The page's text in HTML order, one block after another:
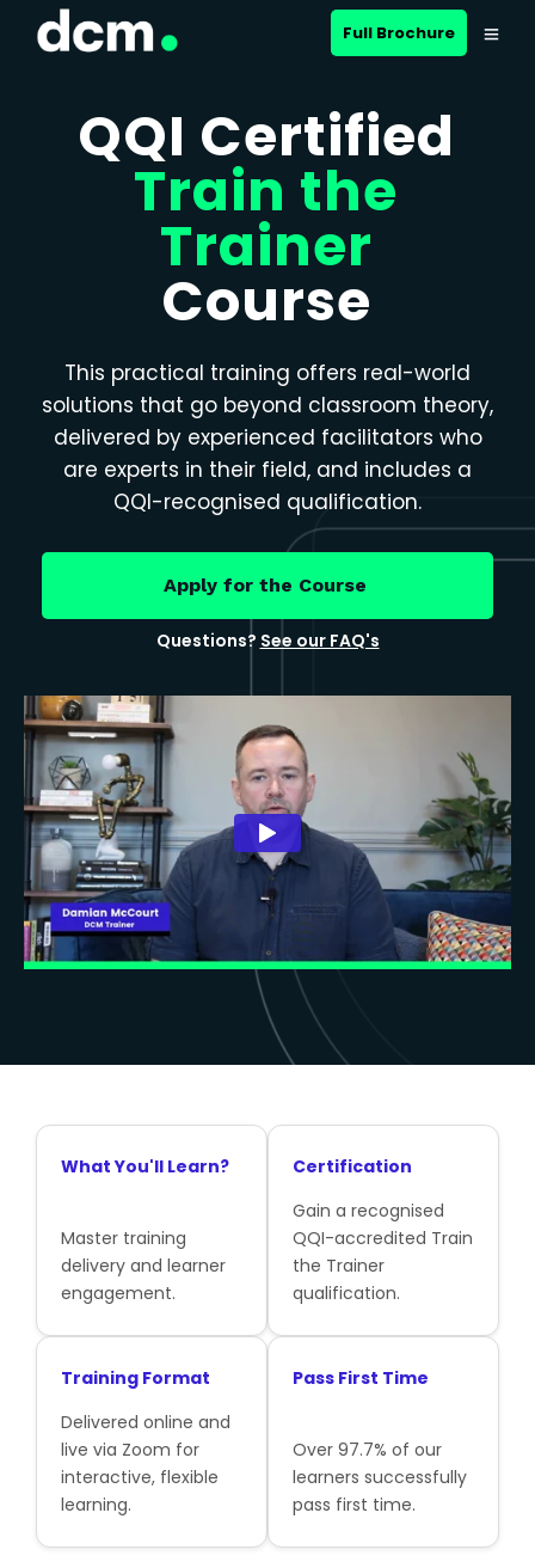
Close menu
Full Brochure
QQI Certified
Train the
Trainer
Course
This practical training offers real-world
solutions that go beyond classroom theory,
delivered by experienced facilitators who
are experts in their field, and includes a
QQI-recognised qualification.
Apply for the Course
Questions? See our FAQ's
What You'll Learn?
Master training
delivery and learner
engagement.
Certification
Gain a recognised
QQI-accredited Train
the Trainer
qualification.
Training Format
Delivered online and
live via Zoom for
interactive, flexible
learning.
Pass First Time
Over 97.7% of our
learners successfully
pass first time.